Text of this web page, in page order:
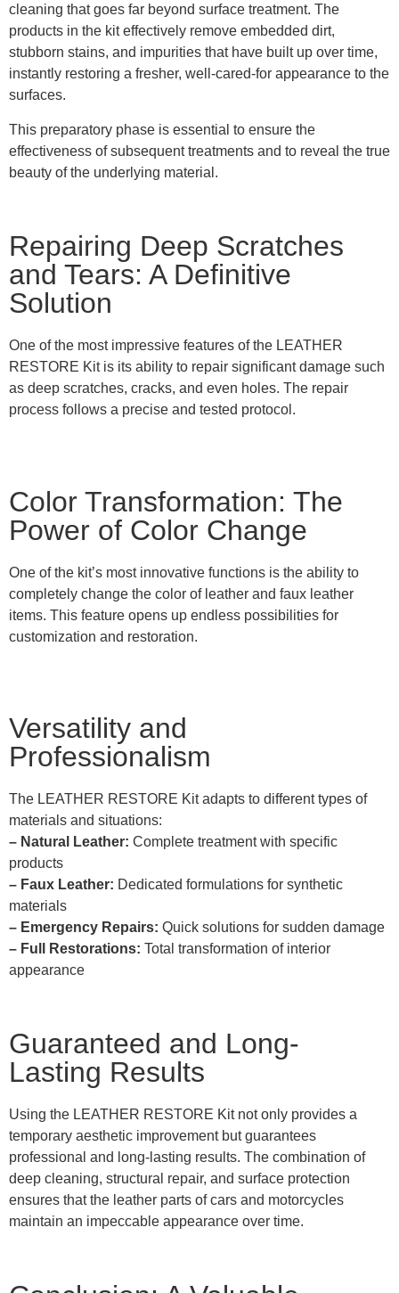
cleaning that goes far beyond surface treatment. The
products in the kit effectively remove embedded dirt,
stubborn stains, and impurities that have built up over time,
instantly restoring a fresher, well-cared-for appearance to the
surfaces.
This preparatory phase is essential to ensure the
effectiveness of subsequent treatments and to reveal the true
beauty of the underlying material.
Repairing Deep Scratches
and Tears: A Definitive
Solution
One of the most impressive features of the LEATHER
RESTORE Kit is its ability to repair significant damage such
as deep scratches, cracks, and even holes. The repair
process follows a precise and tested protocol.
Color Transformation: The
Power of Color Change
One of the kit’s most innovative functions is the ability to
completely change the color of leather and faux leather
items. This feature opens up endless possibilities for
customization and restoration.
Versatility and
Professionalism
The LEATHER RESTORE Kit adapts to different types of
materials and situations:
– Natural Leather: Complete treatment with specific
products
– Faux Leather: Dedicated formulations for synthetic
materials
– Emergency Repairs: Quick solutions for sudden damage
– Full Restorations: Total transformation of interior
appearance
Guaranteed and Long-
Lasting Results
Using the LEATHER RESTORE Kit not only provides a
temporary aesthetic improvement but guarantees
professional and long-lasting results. The combination of
deep cleaning, structural repair, and surface protection
ensures that the leather parts of cars and motorcycles
maintain an impeccable appearance over time.